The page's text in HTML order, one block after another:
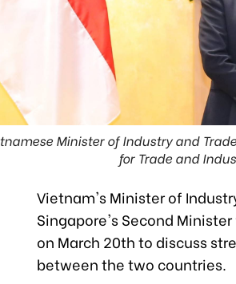
Minister of Industry and
for Trade and
Vietnam's Minister of
Singapore's Second
on March 20th to discuss
between the two countries.